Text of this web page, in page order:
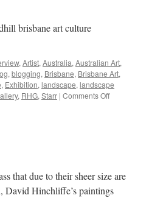
brisbane art culture
, Artist, Australia, Australian Art,
, blogging, Brisbane, Brisbane Art,
, Exhibition, landscape, landscape
, RHG, Starr | Comments Offon
Lana
Gauidello
that due to their sheer size are
David Hinchliffe’s paintings